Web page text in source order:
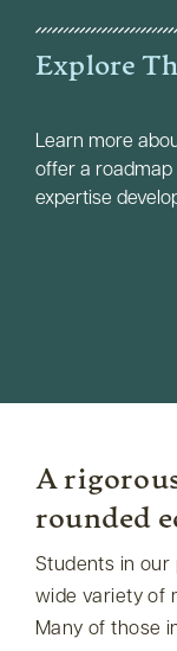
Explore
Learn more
offer a
expertise
A
rounded
Students in our
wide variety of
Many of those